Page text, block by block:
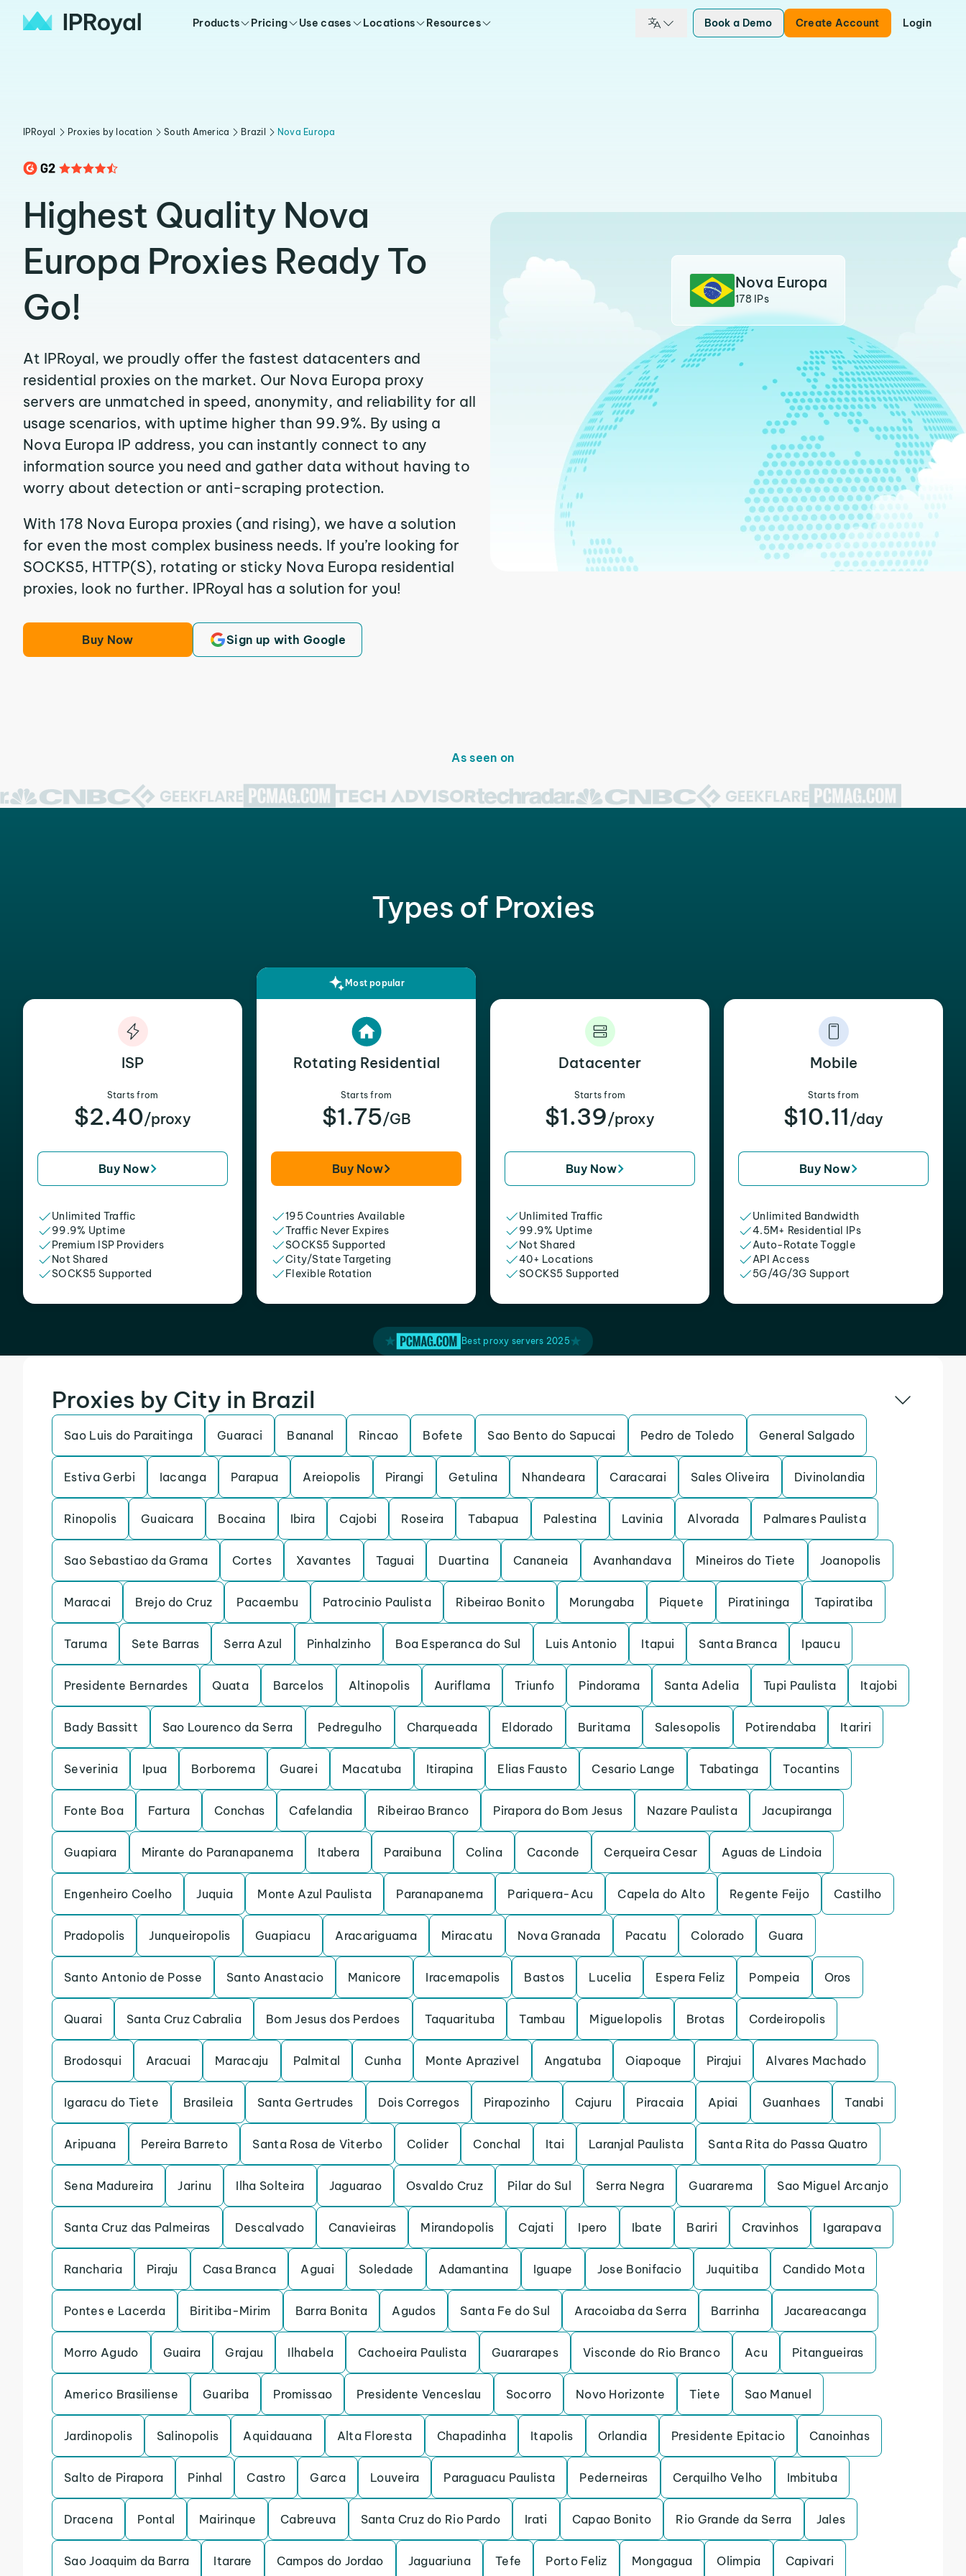
Products Pricing Use cases Locations Resources Book a Demo Create Account Login
IPRoyal Proxies by location South America Brazil Nova Europa
Highest Quality Nova
Europa Proxies Ready To
Go!
At IPRoyal, we proudly offer the fastest datacenters and
residential proxies on the market. Our Nova Europa proxy
servers are unmatched in speed, anonymity, and reliability for all
usage scenarios, with uptime higher than 99.9%. By using a
Nova Europa IP address, you can instantly connect to any
information source you need and gather data without having to
worry about detection or anti-scraping protection.
With 178 Nova Europa proxies (and rising), we have a solution
for even the most complex business needs. If you’re looking for
SOCKS5, HTTP(S), rotating or sticky Nova Europa residential
proxies, look no further. IPRoyal has a solution for you!
Buy Now Sign up with Google
Nova Europa
178 IPs
As seen on
Types of Proxies
ISP
Starts from
$2.40/proxy
Buy Now
Unlimited Traffic
99.9% Uptime
Premium ISP Providers
Not Shared
SOCKS5 Supported
Most popular
Rotating Residential
Starts from
$1.75/GB
Buy Now
195 Countries Available
Traffic Never Expires
SOCKS5 Supported
City/State Targeting
Flexible Rotation
Datacenter
Starts from
$1.39/proxy
Buy Now
Unlimited Traffic
99.9% Uptime
Not Shared
40+ Locations
SOCKS5 Supported
Mobile
Starts from
$10.11 /day
Buy Now
Unlimited Bandwidth
4.5M+ Residential IPs
Auto-Rotate Toggle
API Access
5G/4G/3G Support
Best proxy servers 2025
Proxies by City in Brazil
Sao Luis do Paraitinga Guaraci Bananal Rincao Bofete Sao Bento do Sapucai Pedro de Toledo General Salgado
Estiva Gerbi Iacanga Parapua Areiopolis Pirangi Getulina Nhandeara Caracarai Sales Oliveira Divinolandia
Rinopolis Guaicara Bocaina Ibira Cajobi Roseira Tabapua Palestina Lavinia Alvorada Palmares Paulista
Sao Sebastiao da Grama Cortes Xavantes Taguai Duartina Cananeia Avanhandava Mineiros do Tiete Joanopolis
Maracai Brejo do Cruz Pacaembu Patrocinio Paulista Ribeirao Bonito Morungaba Piquete Piratininga Tapiratiba
Taruma Sete Barras Serra Azul Pinhalzinho Boa Esperanca do Sul Luis Antonio Itapui Santa Branca Ipaucu
Presidente Bernardes Quata Barcelos Altinopolis Auriflama Triunfo Pindorama Santa Adelia Tupi Paulista Itajobi
Bady Bassitt Sao Lourenco da Serra Pedregulho Charqueada Eldorado Buritama Salesopolis Potirendaba Itariri
Severinia Ipua Borborema Guarei Macatuba Itirapina Elias Fausto Cesario Lange Tabatinga Tocantins
Fonte Boa Fartura Conchas Cafelandia Ribeirao Branco Pirapora do Bom Jesus Nazare Paulista Jacupiranga
Guapiara Mirante do Paranapanema Itabera Paraibuna Colina Caconde Cerqueira Cesar Aguas de Lindoia
Engenheiro Coelho Juquia Monte Azul Paulista Paranapanema Pariquera-Acu Capela do Alto Regente Feijo Castilho
Pradopolis Junqueiropolis Guapiacu Aracariguama Miracatu Nova Granada Pacatu Colorado Guara
Santo Antonio de Posse Santo Anastacio Manicore Iracemapolis Bastos Lucelia Espera Feliz Pompeia Oros
Quarai Santa Cruz Cabralia Bom Jesus dos Perdoes Taquarituba Tambau Miguelopolis Brotas Cordeiropolis
Brodosqui Aracuai Maracaju Palmital Cunha Monte Aprazivel Angatuba Oiapoque Pirajui Alvares Machado
Igaracu do Tiete Brasileia Santa Gertrudes Dois Corregos Pirapozinho Cajuru Piracaia Apiai Guanhaes Tanabi
Aripuana Pereira Barreto Santa Rosa de Viterbo Colider Conchal Itai Laranjal Paulista Santa Rita do Passa Quatro
Sena Madureira Jarinu Ilha Solteira Jaguarao Osvaldo Cruz Pilar do Sul Serra Negra Guararema Sao Miguel Arcanjo
Santa Cruz das Palmeiras Descalvado Canavieiras Mirandopolis Cajati Ipero Ibate Bariri Cravinhos Igarapava
Rancharia Piraju Casa Branca Aguai Soledade Adamantina Iguape Jose Bonifacio Juquitiba Candido Mota
Pontes e Lacerda Biritiba-Mirim Barra Bonita Agudos Santa Fe do Sul Aracoiaba da Serra Barrinha Jacareacanga
Morro Agudo Guaira Grajau Ilhabela Cachoeira Paulista Guararapes Visconde do Rio Branco Acu Pitangueiras
Americo Brasiliense Guariba Promissao Presidente Venceslau Socorro Novo Horizonte Tiete Sao Manuel
Jardinopolis Salinopolis Aquidauana Alta Floresta Chapadinha Itapolis Orlandia Presidente Epitacio Canoinhas
Salto de Pirapora Pinhal Castro Garca Louveira Paraguacu Paulista Pederneiras Cerquilho Velho Imbituba
Dracena Pontal Mairinque Cabreuva Santa Cruz do Rio Pardo Irati Capao Bonito Rio Grande da Serra Jales
Sao Joaquim da Barra Itarare Campos do Jordao Jaguariuna Tefe Porto Feliz Mongagua Olimpia Capivari